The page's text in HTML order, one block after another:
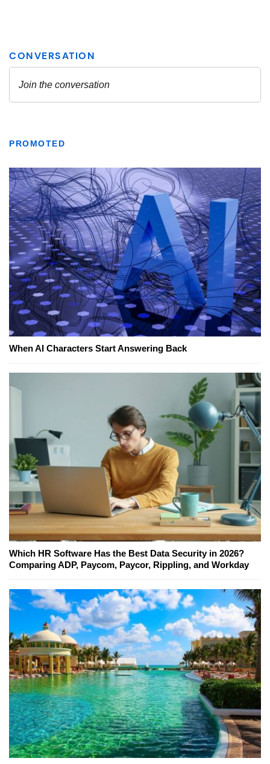
PROMOTED
When AI Characters Start Answering Back
Which HR Software Has the Best Data Security in 2026?
Comparing ADP, Paycom, Paycor, Rippling, and Workday